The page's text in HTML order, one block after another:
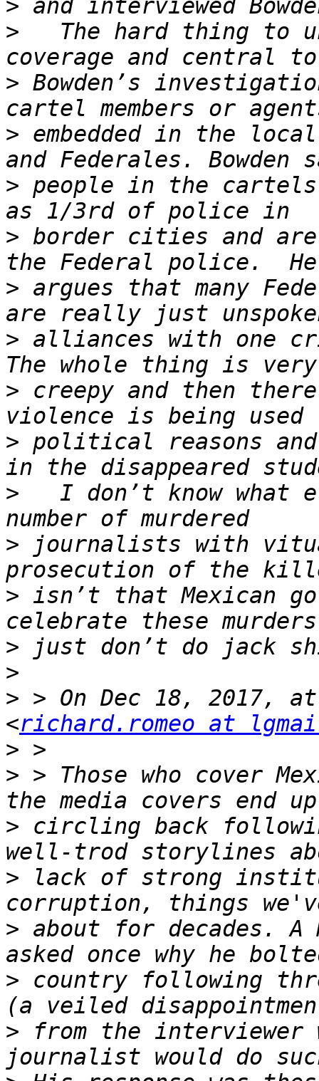
>
>
The hard thing to
> Bowden’s
> embedded in the
> people in the cartels
> border cities and
> argues that many
> alliances with one
> creepy and then
> political reasons
>
I don’t know what
> journalists with
> isn’t that Mexican
>
>
> > On Dec 18, 2017,
<richard.romeo at
>
> > Those who cover
> circling back
> lack of strong
> about for decades. A
> country following
> from the interviewer